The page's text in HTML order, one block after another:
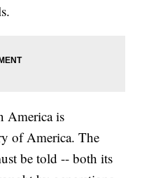
America is
of America. The
be told -- both its